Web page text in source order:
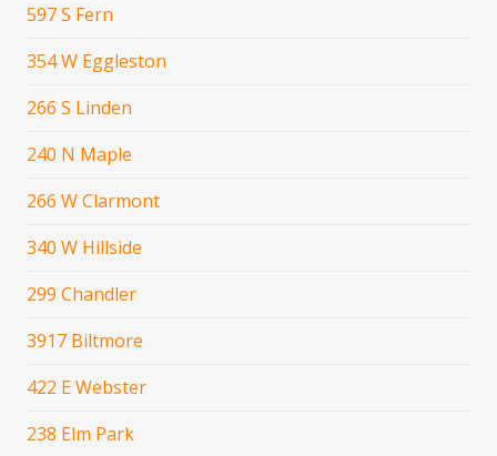
597 S Fern
354 W Eggleston
266 S Linden
240 N Maple
266 W Clarmont
340 W Hillside
299 Chandler
3917 Biltmore
422 E Webster
238 Elm Park